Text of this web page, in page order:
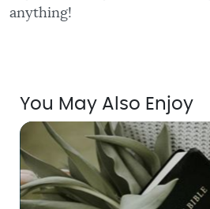
anything!
You May Also Enjoy